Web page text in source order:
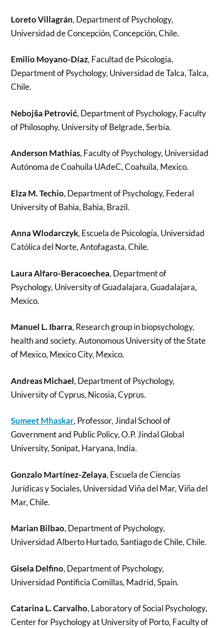
Loreto Villagrán, Department of Psychology,
Universidad de Concepción, Concepción, Chile.
Emilio Moyano-Díaz, Facultad de Psicologia,
Department of Psychology, Universidad de Talca, Talca,
Chile.
Nebojša Petrović, Department of Psychology, Faculty
of Philosophy, University of Belgrade, Serbia.
Anderson Mathias, Faculty of Psychology, Universidad
Autónoma de Coahuila UAdeC, Coahuila, Mexico.
Elza M. Techio, Department of Psychology, Federal
University of Bahia, Bahia, Brazil.
Anna Wlodarczyk, Escuela de Psicología, Universidad
Católica del Norte, Antofagasta, Chile.
Laura Alfaro-Beracoechea, Department of
Psychology, University of Guadalajara, Guadalajara,
Mexico.
Manuel L. Ibarra, Research group in biopsychology,
health and society. Autonomous University of the State
of Mexico, Mexico City, Mexico.
Andreas Michael, Department of Psychology,
University of Cyprus, Nicosia, Cyprus.
Sumeet Mhaskar, Professor, Jindal School of
Government and Public Policy, O.P. Jindal Global
University, Sonipat, Haryana, India.
Gonzalo Martínez-Zelaya, Escuela de Ciencias
Jurídicas y Sociales, Universidad Viña del Mar, Viña del
Mar, Chile.
Marian Bilbao, Department of Psychology,
Universidad Alberto Hurtado, Santiago de Chile, Chile.
Gisela Delfino, Department of Psychology,
Universidad Pontificia Comillas, Madrid, Spain.
Catarina L. Carvalho, Laboratory of Social Psychology,
Center for Psychology at University of Porto, Faculty of